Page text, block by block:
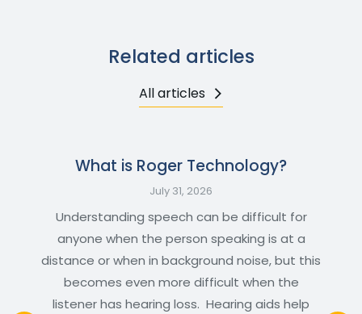
Related articles
All articles
What is Roger Technology?
July 31, 2026
Understanding speech can be difficult for
anyone when the person speaking is at a
distance or when in background noise, but this
becomes even more difficult when the
listener has hearing loss. Hearing aids help